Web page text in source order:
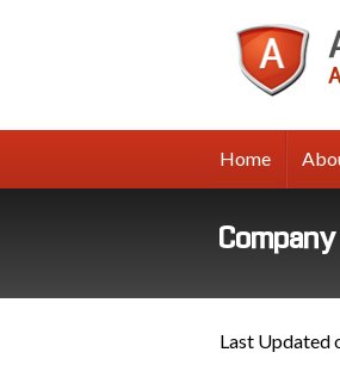
Home
Last Updated